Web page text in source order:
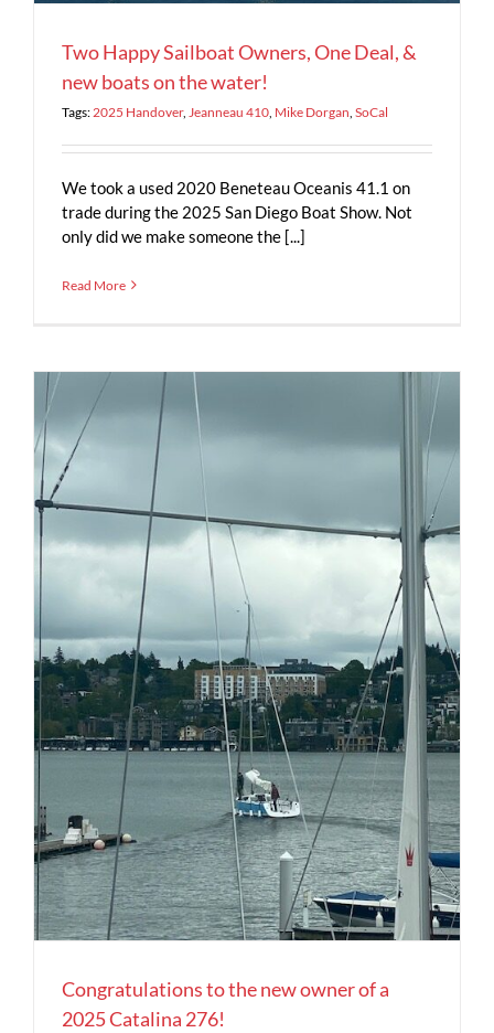
Two Happy Sailboat Owners, One Deal, &
new boats on the water!
Tags: 2025 Handover, Jeanneau 410 Mike Dorgan SoCal
We took a used 2020 Beneteau Oceanis 41.1 on
trade during the 2025 San Diego Boat Show. Not
only did we make someone the [...]
Read More
Congratulations to the new owner of a
2025 Catalina 276!